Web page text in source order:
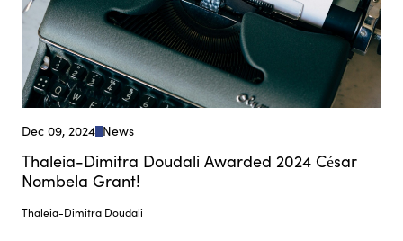
Dec 09, 2024 News
Thaleia-Dimitra Doudali Awarded 2024 César
Nombela Grant!
Thaleia-Dimitra Doudali